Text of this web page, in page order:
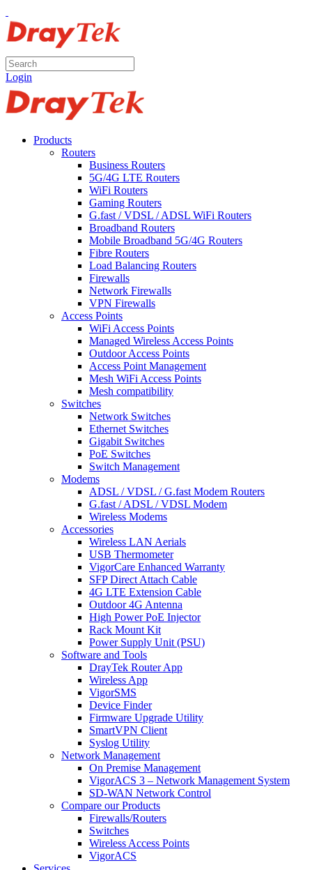
Login
Products
Routers
Business Routers
5G/4G LTE Routers
WiFi Routers
Gaming Routers
G.fast / VDSL / ADSL WiFi Routers
Broadband Routers
Mobile Broadband 5G/4G Routers
Fibre Routers
Load Balancing Routers
Firewalls
Network Firewalls
VPN Firewalls
Access Points
WiFi Access Points
Managed Wireless Access Points
Outdoor Access Points
Access Point Management
Mesh WiFi Access Points
Mesh compatibility
Switches
Network Switches
Ethernet Switches
Gigabit Switches
PoE Switches
Switch Management
Modems
ADSL / VDSL / G.fast Modem Routers
G.fast / ADSL / VDSL Modem
Wireless Modems
Accessories
Wireless LAN Aerials
USB Thermometer
VigorCare Enhanced Warranty
SFP Direct Attach Cable
4G LTE Extension Cable
Outdoor 4G Antenna
High Power PoE Injector
Rack Mount Kit
Power Supply Unit (PSU)
Software and Tools
DrayTek Router App
Wireless App
VigorSMS
Device Finder
Firmware Upgrade Utility
SmartVPN Client
Syslog Utility
Network Management
On Premise Management
VigorACS 3 – Network Management System
SD-WAN Network Control
Compare our Products
Firewalls/Routers
Switches
Wireless Access Points
VigorACS